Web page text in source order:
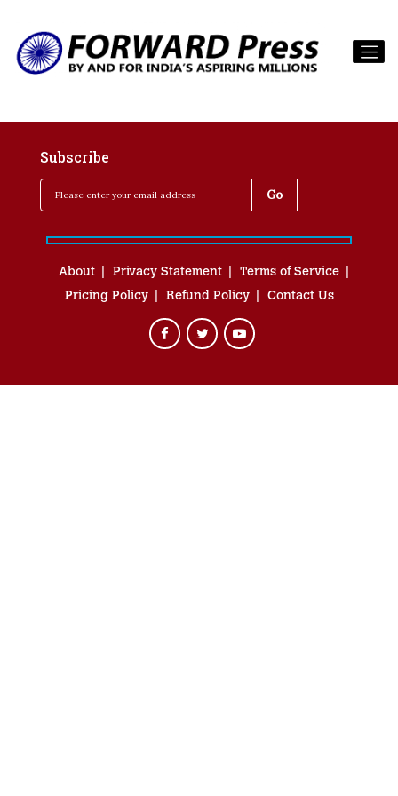
Subscribe
About Privacy Statement
Terms of Service
Pricing Policy
Refund Policy Contact Us